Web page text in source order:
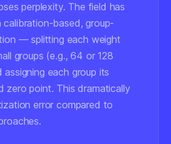
perplexity. The field has
based, group-
— splitting each weight
groups (e.g., 64 or 128
assigning each group its
zero point. This dramatically
error compared to